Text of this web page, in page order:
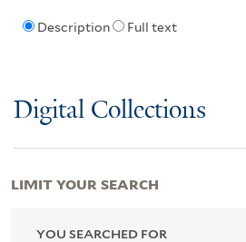
Description Full text
Digital Collections
YOU SEARCHED FOR
LIMIT YOUR SEARCH